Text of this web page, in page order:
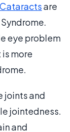
Cataractsare
eye problem
more
joints and
jointedness.
and